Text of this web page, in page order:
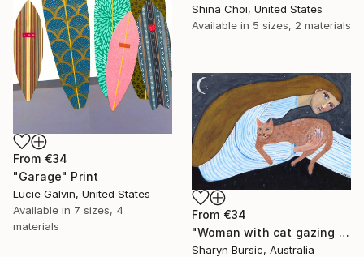
Shina Choi, United States
Available in 5 sizes, 2 materials
From €34
"Garage" Print
Lucie Galvin, United States
Available in 7 sizes, 4
materials
From €34
"Woman with cat gazing at moon and stars" Print
Sharyn Bursic, Australia